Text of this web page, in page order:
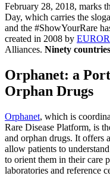
February 28, 2018, marks
Day, which carries the
and the #ShowYourRare
created in 2008 by
Alliances. Ninety countries
Orphanet: a
Orphan Drugs
Orphanet, which is
Rare Disease Platform, is
and orphan drugs. It offers
allow patients to
to orient them in their care
laboratories and reference